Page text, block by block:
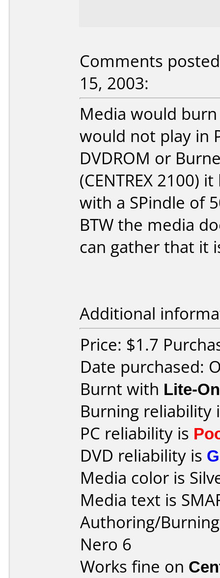
Comments
15, 2003:
Media would burn
would not play in
DVDROM or
(CENTREX 2100)
with a SPindle of
BTW the media
can gather that it
Additional
Price: $1.7
Date purchased:
Burnt with Lite-
Burning reliability
PC reliability is
DVD reliability is
Media color is
Media text is
Authoring/
Nero 6
Works fine on